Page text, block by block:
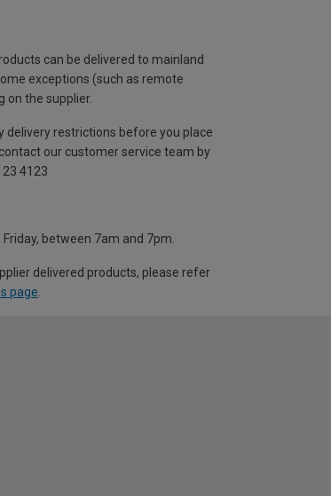
can be delivered to mainland
exceptions (such as remote
on the supplier.
delivery restrictions before you place
our customer service team by
4123
between 7am and 7pm.
delivered products, please refer
page